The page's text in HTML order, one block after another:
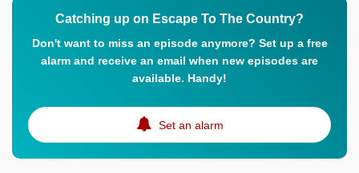
Catching up on Escape To The Country?
Don't want to miss an episode anymore? Set up a free
alarm and receive an email when new episodes are
available. Handy!
Set an alarm